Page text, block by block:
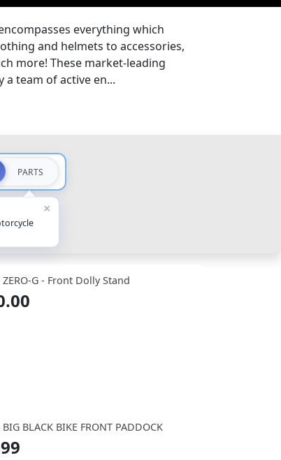
everything which
and helmets to accessories,
more! These market-leading
team of active en...
PARTS
×
G - Front Dolly Stand
BLACK BIKE FRONT PADDOCK